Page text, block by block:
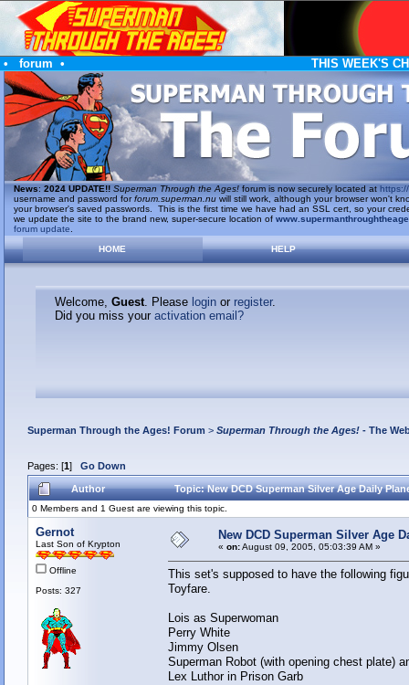
• forum • THIS WEEK'S
News: 2024 UPDATE!! Superman Through the Ages!forum is now securely located at https://
username and password forforum.superman.nuwill still work, although your browser won't
your browser's saved passwords. This is the first time we have had an SSL cert, so your
we update the site to the brand new, super-secure location of
forum update
HOME
HELP
Welcome, Guest. Please loginor register.
Did you miss your activation email?
Superman Through the Ages! Forum > Superman Through the Ages!- The
Pages: [1] Go Down
Author Topic: New DCD Superman Silver Age Daily
0 Members and 1 Guest are viewing this topic.
Gernot
Last Son of Krypton
Offline
Posts: 327
New DCD Superman Silver Age
« on:August 09, 2005, 05:03:39 AM »
This set's supposed to have the following
Toyfare.
Lois as Superwoman
Perry White
Jimmy Olsen
Superman Robot (with opening chest plate)
Lex Luthor in Prison Garb